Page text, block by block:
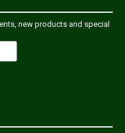
new products and special